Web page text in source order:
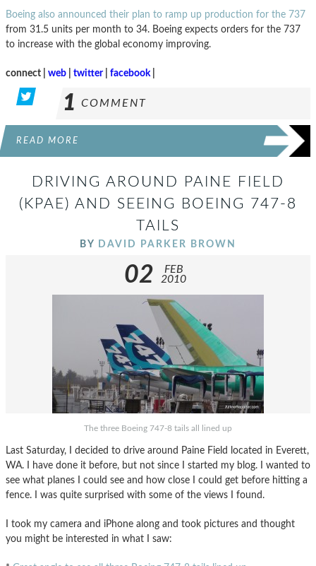
Boeing also announced their plan to ramp up production for the 737
from 31.5 units per month to 34. Boeing expects orders for the 737
to increase with the global economy improving.
connect | web twitter| facebook
1 COMMENT
READ MORE
DRIVING AROUND PAINE FIELD
(KPAE) AND SEEING BOEING 747-8
TAILS
BY DAVID PARKER BROWN
02
FEB
2010
The three Boeing 747-8 tails all lined up
Last Saturday, I decided to drive around Paine Field located in Everett,
WA. I have done it before, but not since I started my blog. I wanted to
see what planes I could see and how close I could get before hitting a
fence. I was quite surprised with some of the views I found.
I took my camera and iPhone along and took pictures and thought
you might be interested in what I saw: